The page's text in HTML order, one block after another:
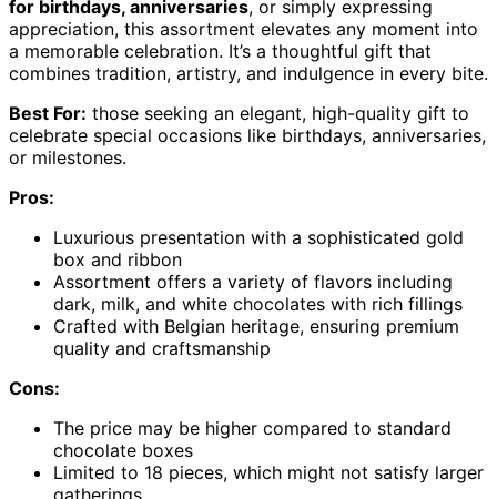
for birthdays, anniversaries, or simply expressing
appreciation, this assortment elevates any moment into
a memorable celebration. It’s a thoughtful gift that
combines tradition, artistry, and indulgence in every bite.
Best For: those seeking an elegant, high-quality gift to
celebrate special occasions like birthdays, anniversaries,
or milestones.
Pros:
Luxurious presentation with a sophisticated gold
box and ribbon
Assortment offers a variety of flavors including
dark, milk, and white chocolates with rich fillings
Crafted with Belgian heritage, ensuring premium
quality and craftsmanship
Cons:
The price may be higher compared to standard
chocolate boxes
Limited to 18 pieces, which might not satisfy larger
gatherings